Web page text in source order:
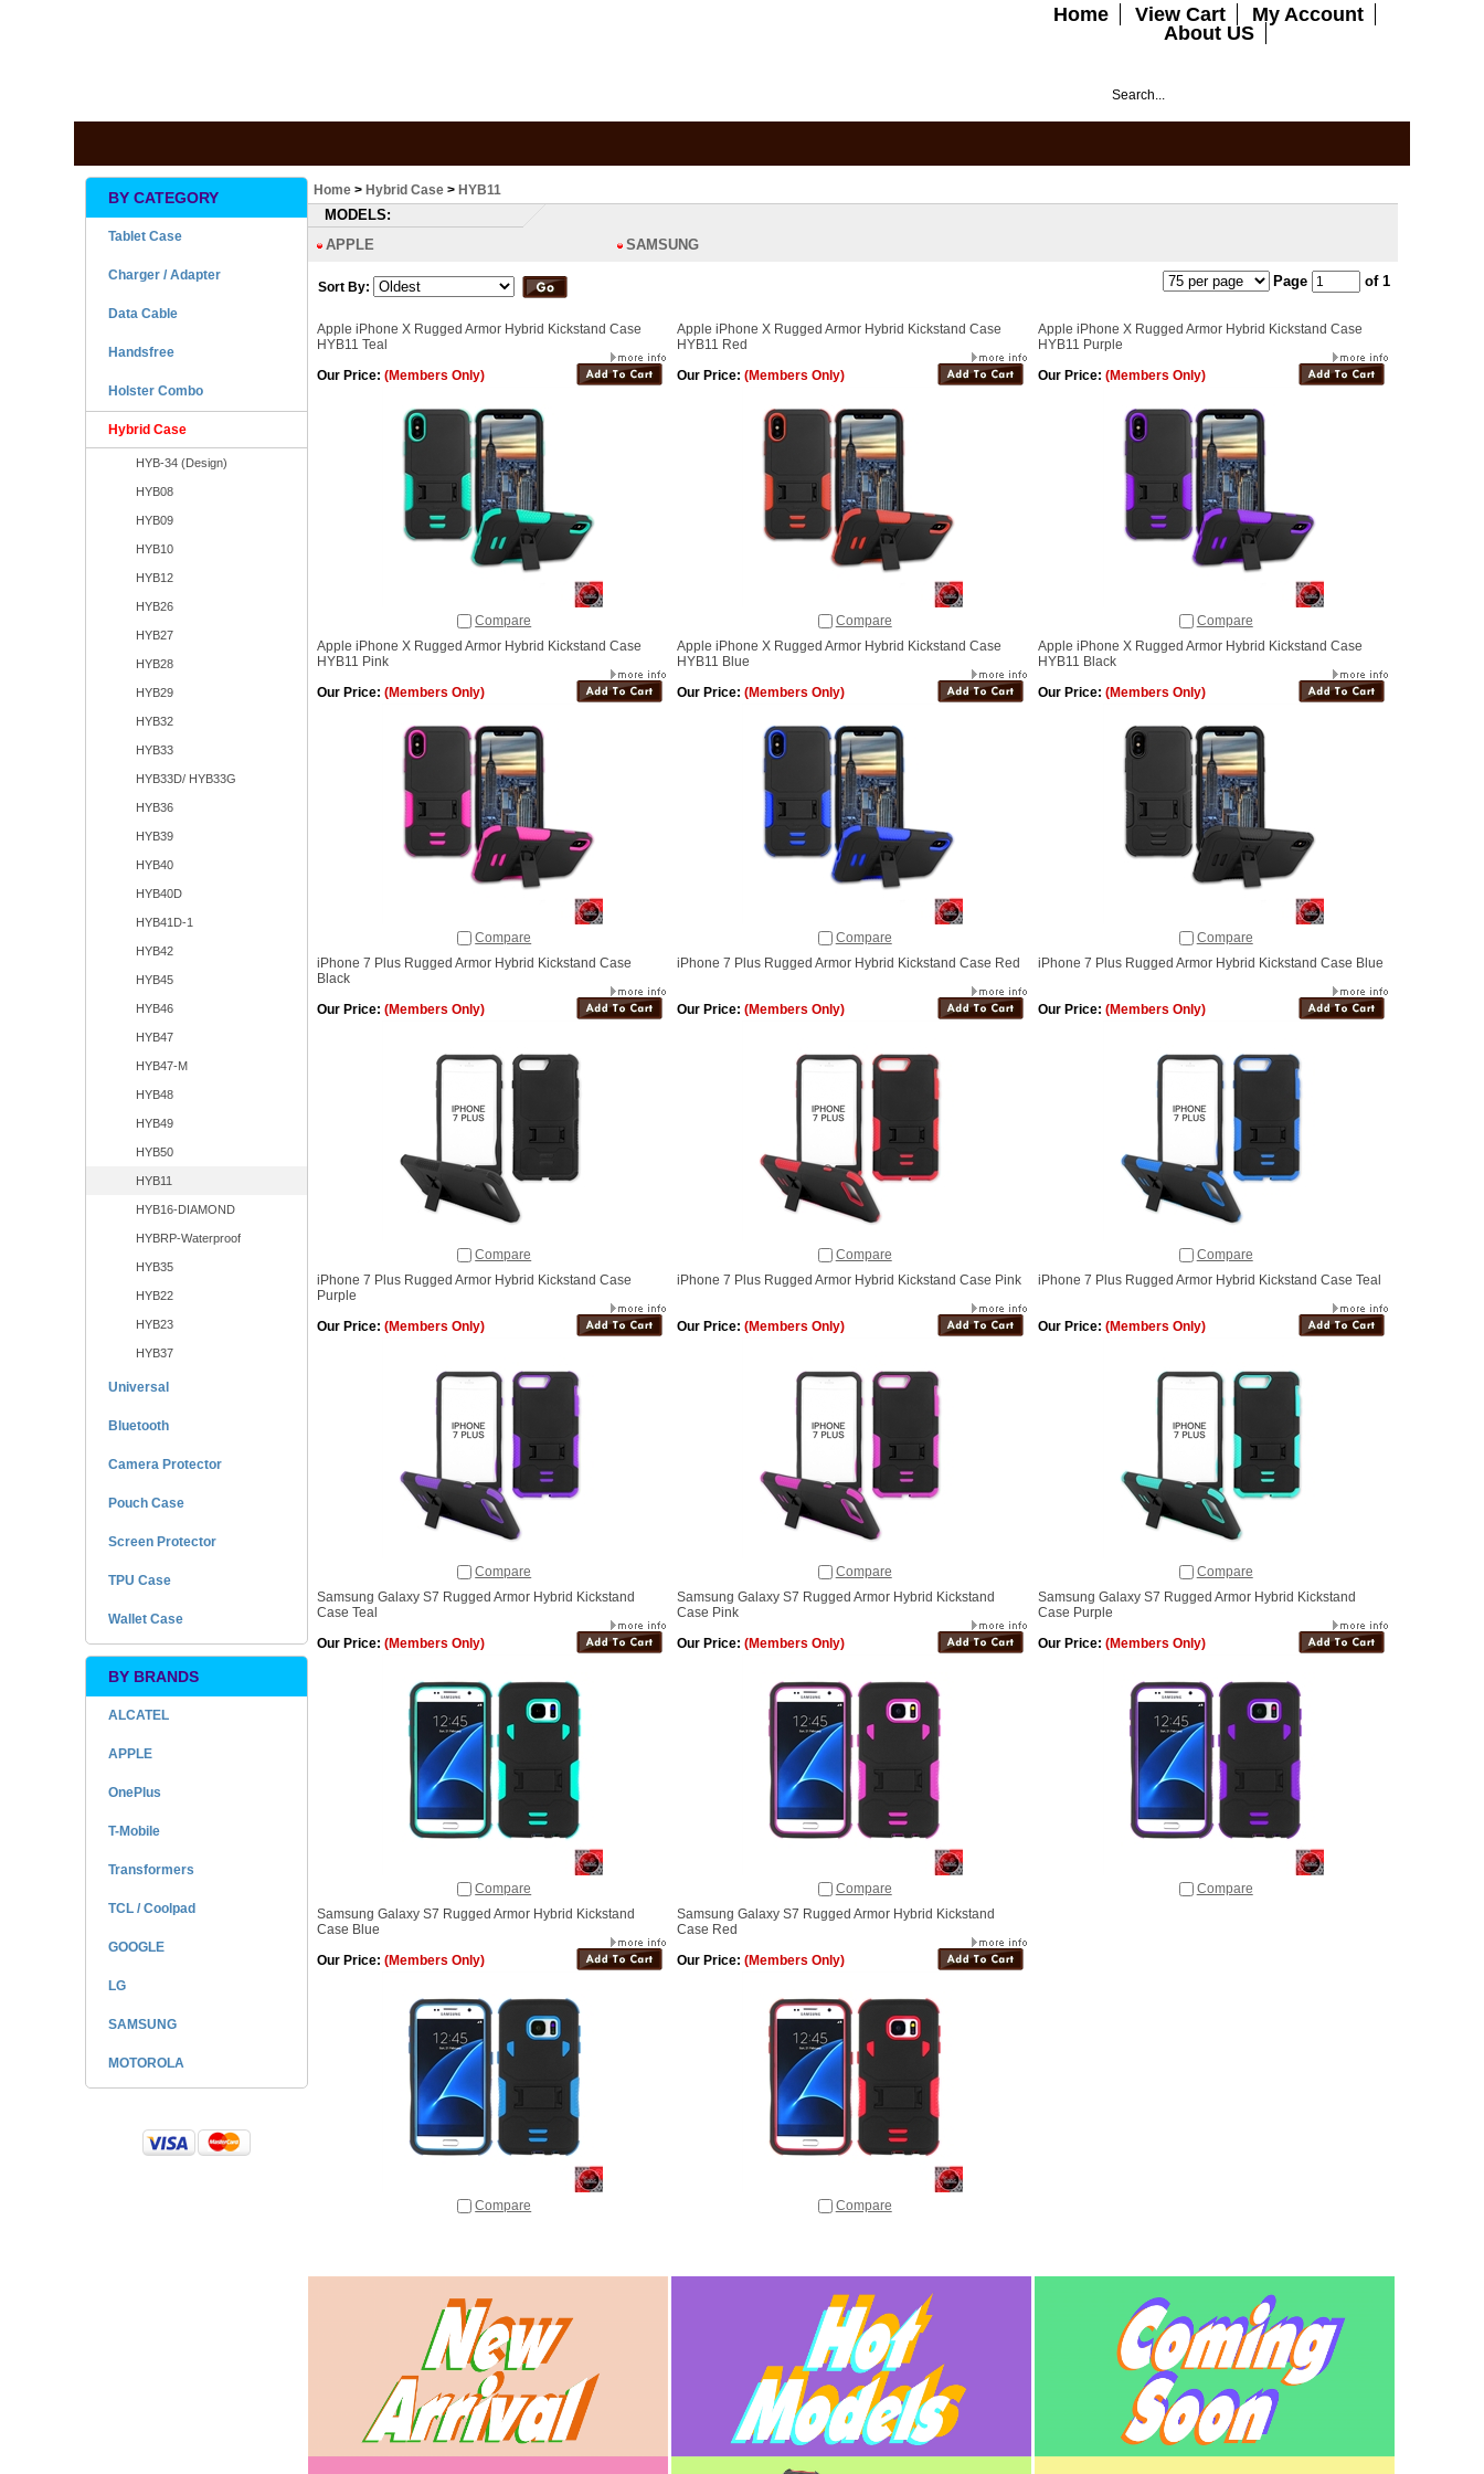
Home View Cart
My Account
About US
BY CATEGORY
Tablet Case
Charger / Adapter
Data Cable
Handsfree
Holster Combo
Hybrid Case
HYB-34 (Design)
HYB08
HYB09
HYB10
HYB12
HYB26
HYB27
HYB28
HYB29
HYB32
HYB33
HYB33D/ HYB33G
HYB36
HYB39
HYB40
HYB40D
HYB41D-1
HYB42
HYB45
HYB46
HYB47
HYB47-M
HYB48
HYB49
HYB50
HYB11
HYB16-DIAMOND
HYBRP-Waterproof
HYB35
HYB22
HYB23
HYB37
Universal
Bluetooth
Camera Protector
Pouch Case
Screen Protector
TPU Case
Wallet Case
BY BRANDS
ALCATEL
APPLE
OnePlus
T-Mobile
Transformers
TCL / Coolpad
GOOGLE
LG
SAMSUNG
MOTOROLA
Home > Hybrid Case > HYB11
MODELS:
APPLE
SAMSUNG
Sort By: Page of 1
Apple iPhone X Rugged Armor Hybrid Kickstand Case
HYB11 Teal
Apple iPhone X Rugged Armor Hybrid Kickstand Case
HYB11 Red
Apple iPhone X Rugged Armor Hybrid Kickstand Case
HYB11 Purple
Our Price:(Members Only) Our Price:(Members Only) Our Price:(Members Only)
Compare Compare
Compare
Apple iPhone X Rugged Armor Hybrid Kickstand Case
HYB11 Pink
Apple iPhone X Rugged Armor Hybrid Kickstand Case
HYB11 Blue
Apple iPhone X Rugged Armor Hybrid Kickstand Case
HYB11 Black
Our Price:(Members Only) Our Price:(Members Only) Our Price:(Members Only)
Compare Compare
Compare
iPhone 7 Plus Rugged Armor Hybrid Kickstand Case
Black
iPhone 7 Plus Rugged Armor Hybrid Kickstand Case Red iPhone 7 Plus Rugged Armor Hybrid Kickstand Case Blue
Our Price:(Members Only) Our Price:(Members Only) Our Price:(Members Only)
Compare Compare
Compare
iPhone 7 Plus Rugged Armor Hybrid Kickstand Case
Purple
iPhone 7 Plus Rugged Armor Hybrid Kickstand Case Pink iPhone 7 Plus Rugged Armor Hybrid Kickstand Case Teal
Our Price:(Members Only) Our Price:(Members Only) Our Price:(Members Only)
Compare Compare
Compare
Samsung Galaxy S7 Rugged Armor Hybrid Kickstand
Case Teal
Samsung Galaxy S7 Rugged Armor Hybrid Kickstand
Case Pink
Samsung Galaxy S7 Rugged Armor Hybrid Kickstand
Case Purple
Our Price:(Members Only) Our Price:(Members Only) Our Price:(Members Only)
Compare Compare
Compare
Samsung Galaxy S7 Rugged Armor Hybrid Kickstand
Case Blue
Samsung Galaxy S7 Rugged Armor Hybrid Kickstand
Case Red
Our Price:(Members Only) Our Price:(Members Only)
Compare Compare